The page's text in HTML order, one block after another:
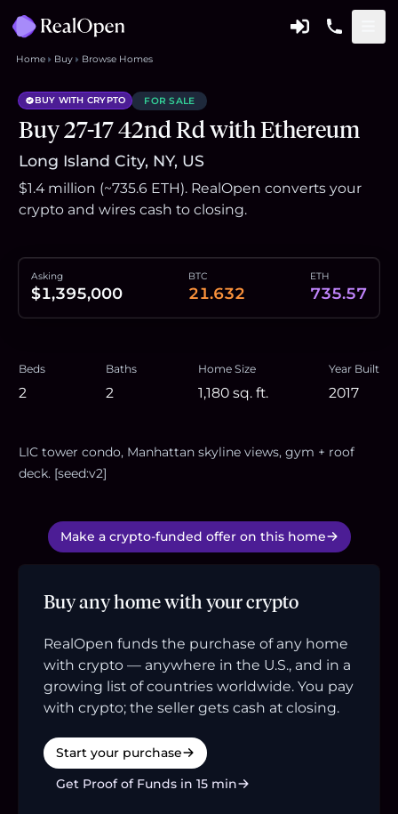
Home Buy Browse Homes
BUY WITH CRYPTO FOR SALE
Buy 27-17 42nd Rd with Ethereum
Long Island City, NY, US
$1.4 million (~735.6 ETH). RealOpen converts your
crypto and wires cash to closing.
Asking
$1,395,000
BTC
21.632
ETH
735.57
Beds
2
Baths
2
Home Size
1,180 sq. ft.
Year Built
2017
LIC tower condo, Manhattan skyline views, gym + roof
deck. [seed:v2]
Make a crypto-funded offer on this home
Buy any home with your crypto
RealOpen funds the purchase of any home
with crypto — anywhere in the U.S., and in a
growing list of countries worldwide. You pay
with crypto; the seller gets cash at closing.
Start your purchase
Get Proof of Funds in 15 min